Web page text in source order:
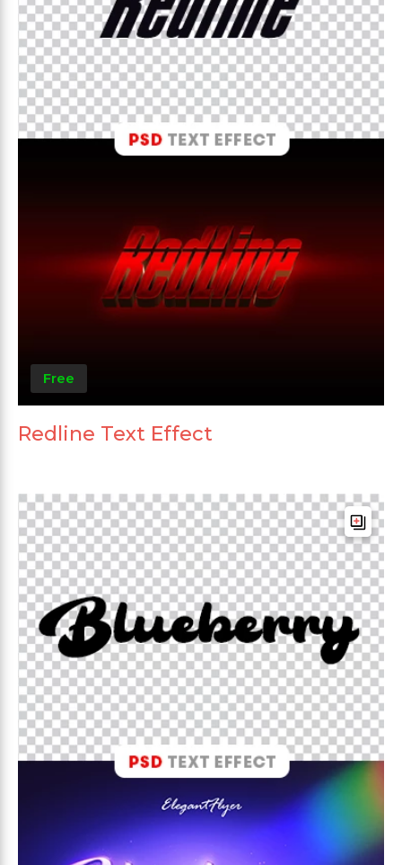
Free
Redline Text Effect